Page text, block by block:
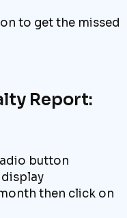
to get the missed
Report:
button
display
then click on